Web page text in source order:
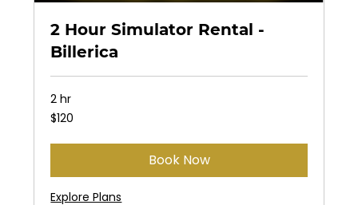
2 Hour Simulator Rental -
Billerica
2 hr
120
US
$120
Book Now
Explore Plans